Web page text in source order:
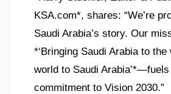
KSA.com*, shares: “We’re
Saudi Arabia’s story. Our
*‘Bringing Saudi Arabia to
world to Saudi
commitment to Vision 2030.”